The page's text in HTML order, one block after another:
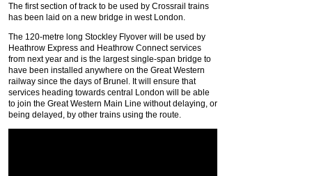
The first section of track to be used by Crossrail trains
has been laid on a new bridge in west London.
The 120-metre long Stockley Flyover will be used by
Heathrow Express and Heathrow Connect services
from next year and is the largest single-span bridge to
have been installed anywhere on the Great Western
railway since the days of Brunel. It will ensure that
services heading towards central London will be able
to join the Great Western Main Line without delaying, or
being delayed, by other trains using the route.